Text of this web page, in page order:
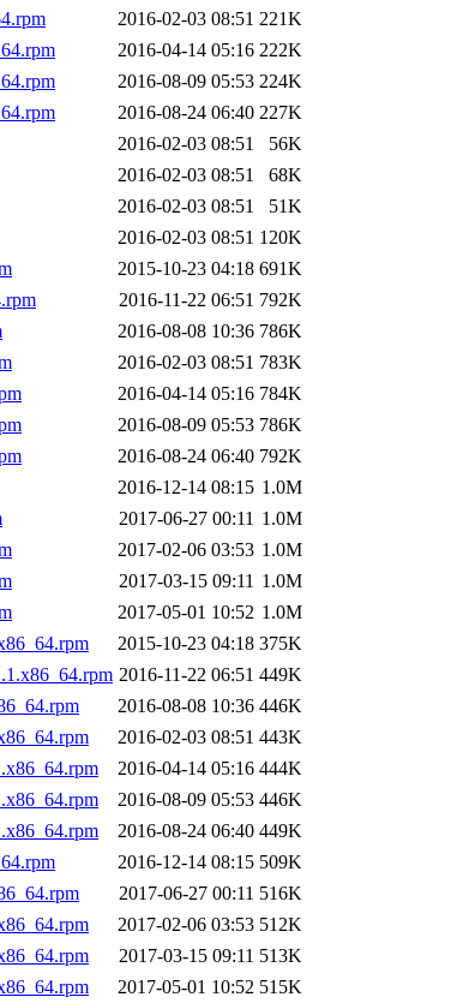
2016-02-03 08:51 221K
2016-04-14 05:16 222K
2016-08-09 05:53 224K
2016-08-24 06:40 227K
2016-02-03 08:51
56K
2016-02-03 08:51
68K
2016-02-03 08:51
51K
2016-02-03 08:51 120K
2015-10-23 04:18 691K
2016-11-22 06:51 792K
2016-08-08 10:36 786K
2016-02-03 08:51 783K
2016-04-14 05:16 784K
2016-08-09 05:53 786K
2016-08-24 06:40 792K
2016-12-14 08:15 1.0M
2017-06-27 00:11 1.0M
2017-02-06 03:53 1.0M
2017-03-15 09:11 1.0M
2017-05-01 10:52 1.0M
2015-10-23 04:18 375K
2016-11-22 06:51 449K
2016-08-08 10:36 446K
2016-02-03 08:51 443K
2016-04-14 05:16 444K
2016-08-09 05:53 446K
2016-08-24 06:40 449K
2016-12-14 08:15 509K
2017-06-27 00:11 516K
2017-02-06 03:53 512K
2017-03-15 09:11 513K
2017-05-01 10:52 515K